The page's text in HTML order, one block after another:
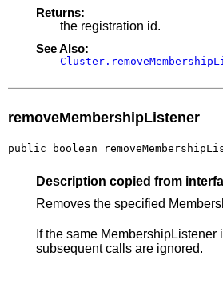
Returns:
the registration id.
See Also:
removeMembershipListener
public boolean
Description copied from
Removes the specified
If the same
subsequent calls are ignored.